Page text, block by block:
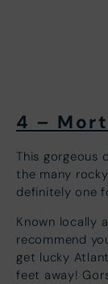
4 –
This gorgeous
the many
definitely one
Known locally
recommend
get lucky
feet away!